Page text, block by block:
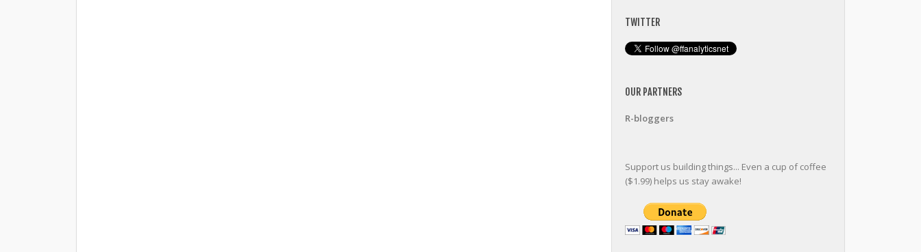
TWITTER
OUR PARTNERS
R-bloggers
Support us building things... Even a cup of coffee
($1.99) helps us stay awake!